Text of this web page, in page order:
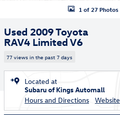
1 of 27 Photos
Used 2009 Toyota
RAV4 Limited V6
77 views in the past 7 days
Located at
Subaru of Kings Automall
Hours and Directions
Website